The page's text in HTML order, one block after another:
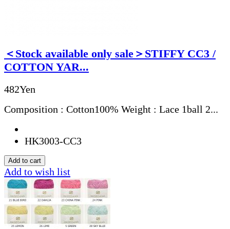
＜Stock available only sale＞STIFFY CC3 /
COTTON YAR...
482Yen
Composition : Cotton100% Weight : Lace 1ball 2...
HK3003-CC3
Add to wish list